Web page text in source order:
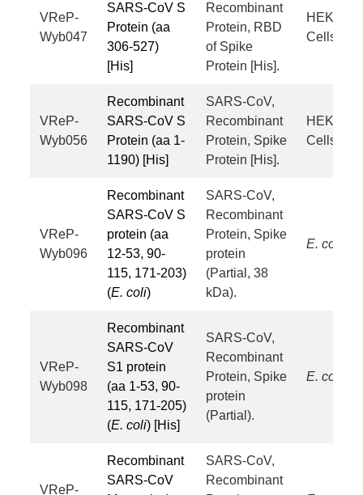
VReP-
Wyb047
SARS-CoV S
Protein (aa
306-527)
[His]
Recombinant
Protein, RBD
of Spike
Protein [His].
HEK293
Cells
VReP-
Wyb056
Recombinant
SARS-CoV S
Protein (aa 1-
1190) [His]
SARS-CoV,
Recombinant
Protein, Spike
Protein [His].
HEK293
Cells
VReP-
Wyb096
Recombinant
SARS-CoV S
protein (aa
12-53, 90-
115, 171-203)
(E. coli)
SARS-CoV,
Recombinant
Protein, Spike
protein
(Partial, 38
kDa).
E. coli
VReP-
Wyb098
Recombinant
SARS-CoV
S1 protein
(aa 1-53, 90-
115, 171-205)
(E. coli) [His]
SARS-CoV,
Recombinant
Protein, Spike
protein
(Partial).
E. coli
VReP-
Recombinant
SARS-CoV
SARS-CoV,
Recombinant